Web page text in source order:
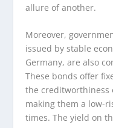
allure of another.
Moreover,
issued by stable
Germany, are also
These bonds offer
the creditworthiness
making them a low-
times. The yield on